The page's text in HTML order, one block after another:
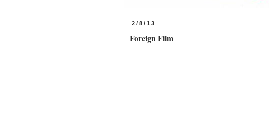
2/8/13
Foreign Film